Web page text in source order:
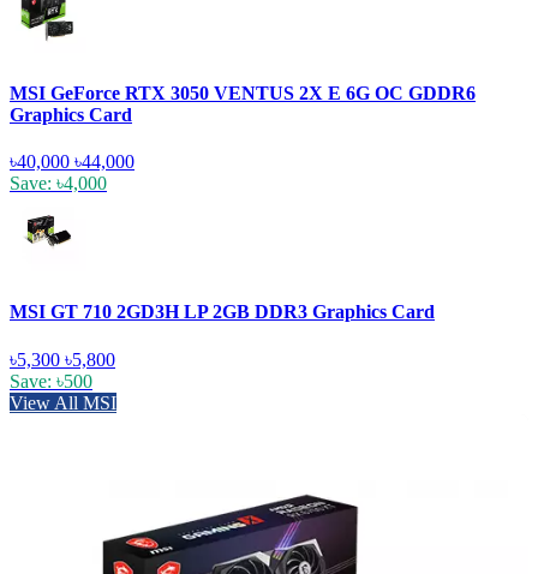
MSI GeForce RTX 3050 VENTUS 2X E 6G OC GDDR6
Graphics Card
৳40,000 ৳44,000
Save: ৳4,000
MSI GT 710 2GD3H LP 2GB DDR3 Graphics Card
৳5,300 ৳5,800
Save: ৳500
View All MSI